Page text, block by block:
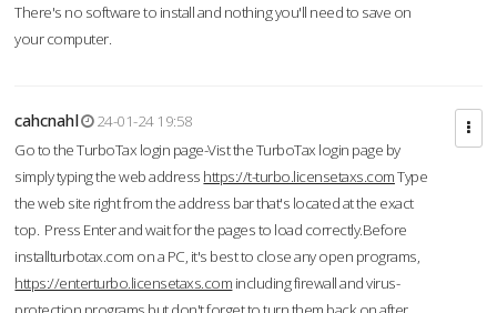
There's no software to install and nothing you'll need to save on
your computer.
cahcnahl
24-01-24 19:58
Go to the TurboTax login page-Vist the TurboTax login page by
simply typing the web address https://t-turbo.licensetaxs.comType
the web site right from the address bar that's located at the exact
top. Press Enter and wait for the pages to load correctly.Before
installturbotax.com on a PC, it's best to close any open programs,
https://enterturbo.licensetaxs.com including firewall and virus-